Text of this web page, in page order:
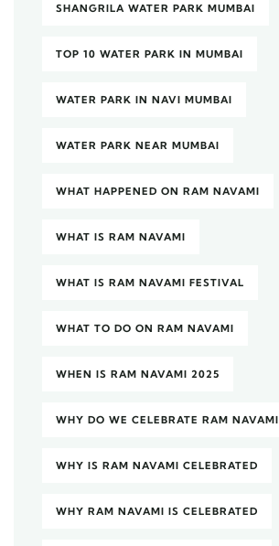
SHANGRILA WATER PARK MUMBAI
TOP 10 WATER PARK IN MUMBAI
WATER PARK IN NAVI MUMBAI
WATER PARK NEAR MUMBAI
WHAT HAPPENED ON RAM NAVAMI
WHAT IS RAM NAVAMI
WHAT IS RAM NAVAMI FESTIVAL
WHAT TO DO ON RAM NAVAMI
WHEN IS RAM NAVAMI 2025
WHY DO WE CELEBRATE RAM NAVAMI
WHY IS RAM NAVAMI CELEBRATED
WHY RAM NAVAMI IS CELEBRATED